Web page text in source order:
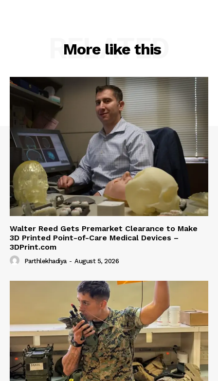
More like this
RELATED
Walter Reed Gets Premarket Clearance to Make
3D Printed Point-of-Care Medical Devices –
3DPrint.com
Parthlekhadiya - August 5, 2026